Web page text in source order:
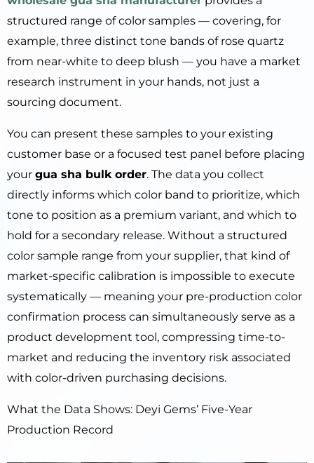
structured range of color samples — covering, for
example, three distinct tone bands of rose quartz
from near-white to deep blush — you have a market
research instrument in your hands, not just a
sourcing document.
You can present these samples to your existing
customer base or a focused test panel before placing
your gua sha bulk order. The data you collect
directly informs which color band to prioritize, which
tone to position as a premium variant, and which to
hold for a secondary release. Without a structured
color sample range from your supplier, that kind of
market-specific calibration is impossible to execute
systematically — meaning your pre-production color
confirmation process can simultaneously serve as a
product development tool, compressing time-to-
market and reducing the inventory risk associated
with color-driven purchasing decisions.
What the Data Shows: Deyi Gems’ Five-Year
Production Record